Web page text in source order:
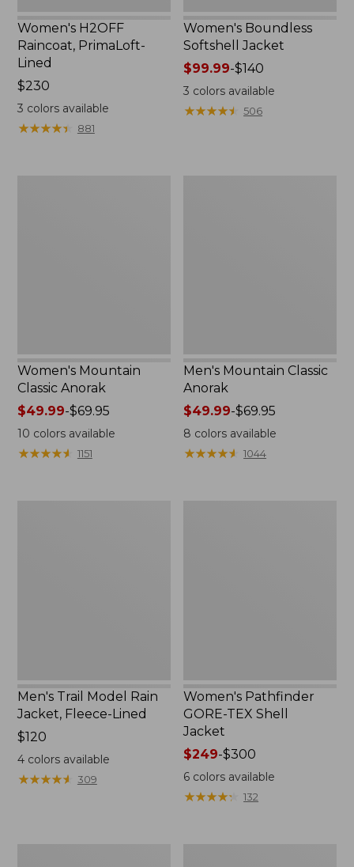
Women's H2OFF
Raincoat, PrimaLoft-
Lined
Price:
$230
$230
3 colors available
★★★★★
★★★★★ 881
Women's Boundless
Softshell Jacket
Price
range
from:
$99.99-$140
3 colors available
★★★★★
★★★★★ 506
Women's Mountain
Classic Anorak
Price
range
from:
$49.99-$69.95
10 colors available
★★★★★
★★★★★ 1151
Men's Mountain Classic
Anorak
Price
range
from:
$49.99-$69.95
8 colors available
★★★★★
★★★★★ 1044
Men's Trail Model Rain
Jacket, Fleece-Lined
Price:
$120
$120
4colors available
★★★★★
★★★★★ 309
Women's Pathfinder
GORE-TEX Shell
Jacket
Price
range
from:
$249
$249-$300
6 colors available
★★★★★
★★★★★ 132